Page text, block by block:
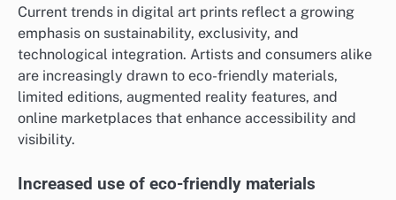
Current trends in digital art prints reflect a growing
emphasis on sustainability, exclusivity, and
technological integration. Artists and consumers alike
are increasingly drawn to eco-friendly materials,
limited editions, augmented reality features, and
online marketplaces that enhance accessibility and
visibility.
Increased use of eco-friendly materials